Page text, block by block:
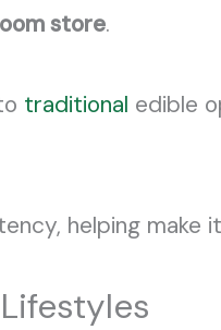
store.
traditional edible
helping